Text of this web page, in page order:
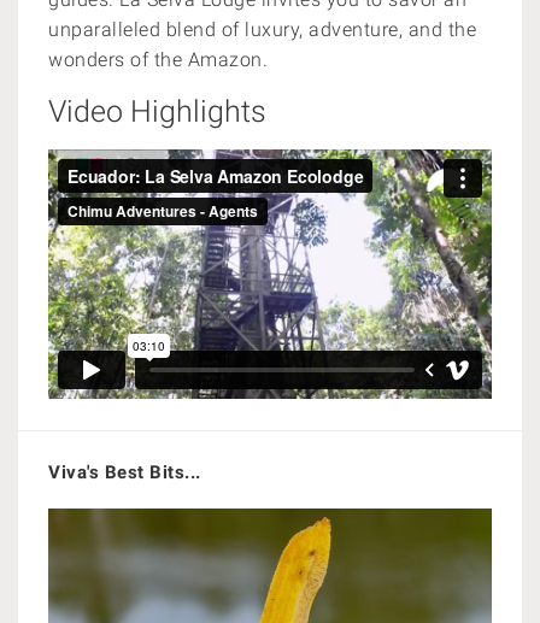
unparalleled blend of luxury, adventure, and the
wonders of the Amazon.
Video Highlights
Viva's Best Bits...